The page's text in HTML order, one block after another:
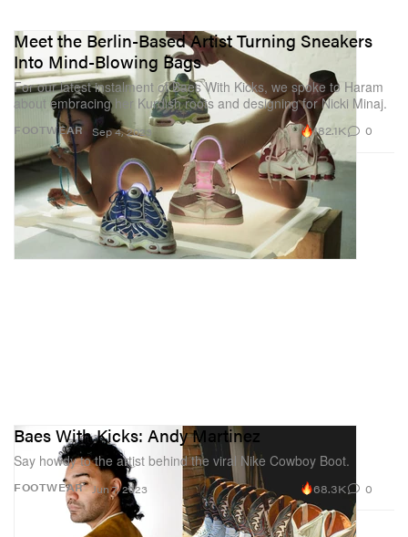
FOOTWEAR
Meet the Berlin-Based Artist Turning Sneakers
Into Mind-Blowing Bags
For our latest instalment of Baes With Kicks, we spoke to Haram
about embracing her Kurdish roots and designing for Nicki Minaj.
Sep 4, 2023 182.1K 0
FOOTWEAR
Baes With Kicks: Andy Martinez
Say howdy to the artist behind the viral Nike Cowboy Boot.
Jun 7, 2023 68.3K 0